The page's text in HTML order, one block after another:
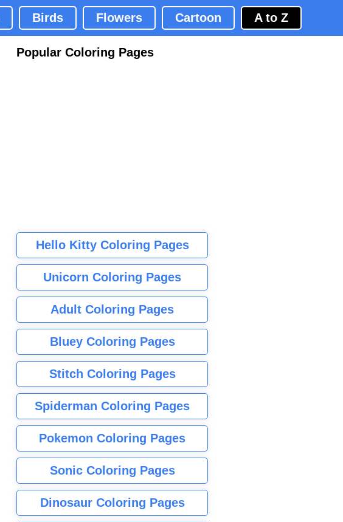
Birds Flowers Cartoon A to Z
Popular Coloring Pages
Hello Kitty Coloring Pages
Unicorn Coloring Pages
Adult Coloring Pages
Bluey Coloring Pages
Stitch Coloring Pages
Spiderman Coloring Pages
Pokemon Coloring Pages
Sonic Coloring Pages
Dinosaur Coloring Pages